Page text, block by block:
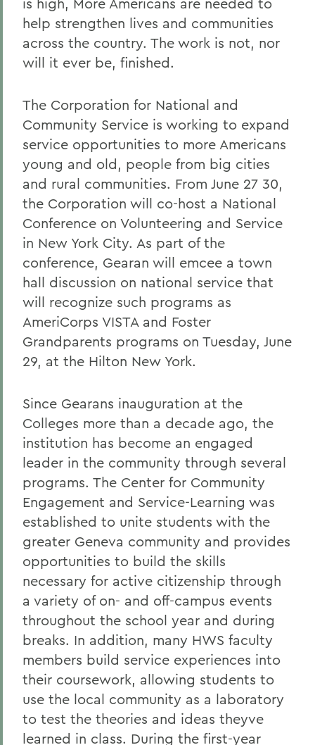
help strengthen lives and communities
across the country. The work is not, nor
will it ever be, finished.
The Corporation for National and
Community Service is working to expand
service opportunities to more Americans
young and old, people from big cities
and rural communities. From June 27 30,
the Corporation will co-host a National
Conference on Volunteering and Service
in New York City. As part of the
conference, Gearan will emcee a town
hall discussion on national service that
will recognize such programs as
AmeriCorps VISTA and Foster
Grandparents programs on Tuesday, June
29, at the Hilton New York.
Since Gearans inauguration at the
Colleges more than a decade ago, the
institution has become an engaged
leader in the community through several
programs. The Center for Community
Engagement and Service-Learning was
established to unite students with the
greater Geneva community and provides
opportunities to build the skills
necessary for active citizenship through
a variety of on- and off-campus events
throughout the school year and during
breaks. In addition, many HWS faculty
members build service experiences into
their coursework, allowing students to
use the local community as a laboratory
to test the theories and ideas theyve
learned in class. During the first-year